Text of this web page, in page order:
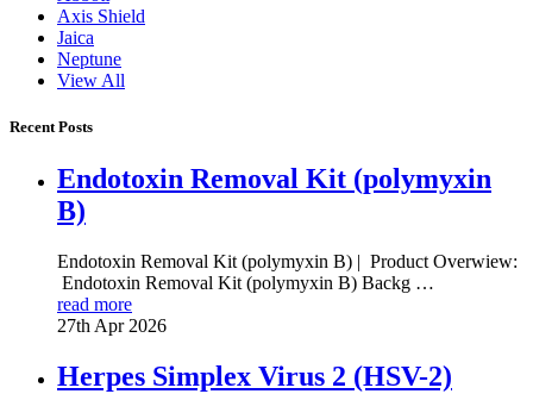
Axis Shield
Jaica
Neptune
View All
Recent Posts
Endotoxin Removal Kit (polymyxin
B)
Endotoxin Removal Kit (polymyxin B) | Product Overwiew:
Endotoxin Removal Kit (polymyxin B) Backg …
read more
27th Apr 2026
Herpes Simplex Virus 2 (HSV-2)